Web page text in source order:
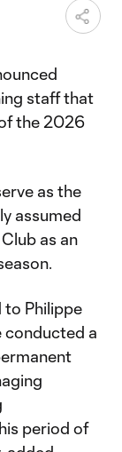
staff that
the 2026
as the
assumed
as an
to Philippe
conducted a
period of